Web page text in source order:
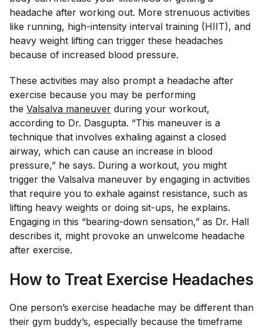
headache after working out. More strenuous activities
like running, high-intensity interval training (HIIT), and
heavy weight lifting can trigger these headaches
because of increased blood pressure.
These activities may also prompt a headache after
exercise because you may be performing
the Valsalva maneuver during your workout,
according to Dr. Dasgupta. “This maneuver is a
technique that involves exhaling against a closed
airway, which can cause an increase in blood
pressure,” he says. During a workout, you might
trigger the Valsalva maneuver by engaging in activities
that require you to exhale against resistance, such as
lifting heavy weights or doing sit-ups, he explains.
Engaging in this “bearing-down sensation,” as Dr. Hall
describes it, might provoke an unwelcome headache
after exercise.
How to Treat Exercise Headaches
One person’s exercise headache may be different than
their gym buddy’s, especially because the timeframe